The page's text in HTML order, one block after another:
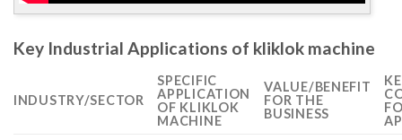
Key Industrial Applications of kliklok machine
INDUSTRY/SECTOR
SPECIFIC
APPLICATION
OF KLIKLOK
MACHINE
VALUE/BENEFIT
FOR THE
BUSINESS